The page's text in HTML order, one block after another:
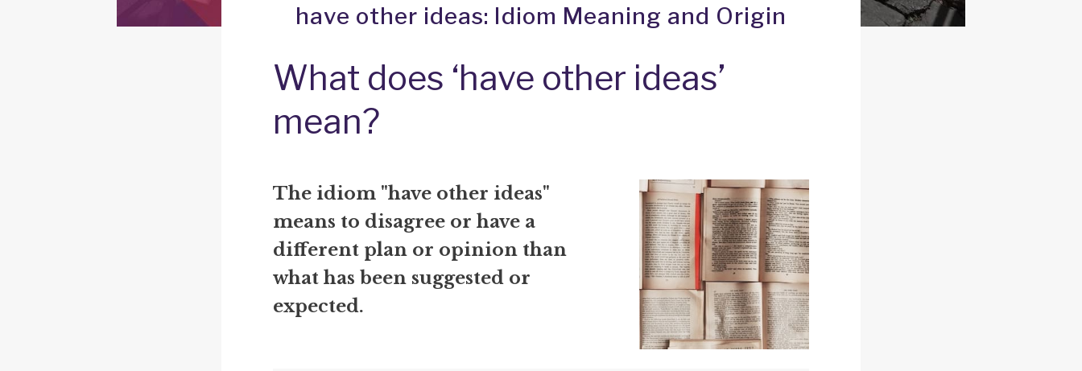
have other ideas: Idiom Meaning and Origin
What does ‘have other ideas’
mean?
The idiom "have other ideas"
means to disagree or have a
different plan or opinion than
what has been suggested or
expected.